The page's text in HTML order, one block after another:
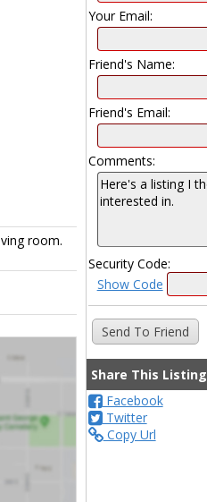
room.
Your Email:
Friend's Name:
Friend's Email:
Comments:
Security Code:
Show Code
Share This Listing
Facebook
Twitter
Copy Url